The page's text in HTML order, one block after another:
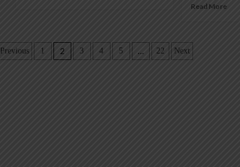
Read More
Posts
Previous 1 2 3 4 5 … 22 Next